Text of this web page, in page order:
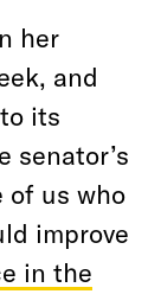
her
and
its
senator’s
of us who
improve
in the